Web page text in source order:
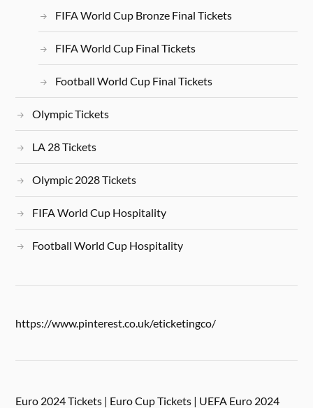
FIFA World Cup Bronze Final Tickets
FIFA World Cup Final Tickets
Football World Cup Final Tickets
Olympic Tickets
LA 28 Tickets
Olympic 2028 Tickets
FIFA World Cup Hospitality
Football World Cup Hospitality
https://www.pinterest.co.uk/eticketingco/
Euro 2024 Tickets | Euro Cup Tickets | UEFA Euro 2024